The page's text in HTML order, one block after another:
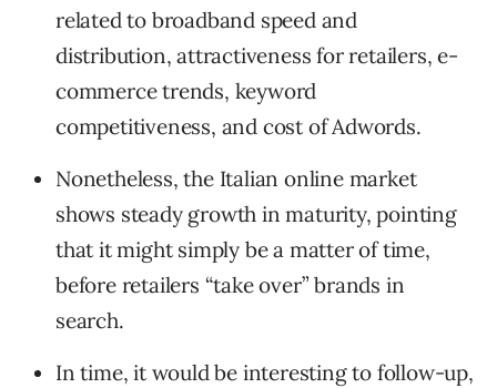
related to broadband speed and
distribution, attractiveness for retailers, e-
commerce trends, keyword
competitiveness, and cost of Adwords.
Nonetheless, the Italian online market
shows steady growth in maturity, pointing
that it might simply be a matter of time,
before retailers “take over” brands in
search.
In time, it would be interesting to follow-up,